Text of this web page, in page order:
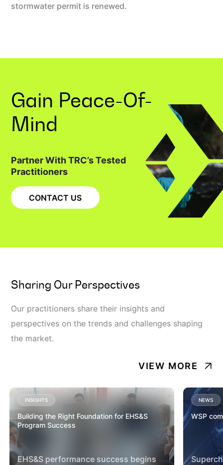
stormwater permit is renewed.
Gain Peace-Of-
Mind
Partner With TRC’s Tested
Practitioners
CONTACT US
Sharing Our Perspectives
Our practitioners share their insights and
perspectives on the trends and challenges shaping
the market.
VIEW MORE
INSIGHTS
Building the Right Foundation for EHS&S
Program Success
EHS&S performance success begins
NEWS
WSP